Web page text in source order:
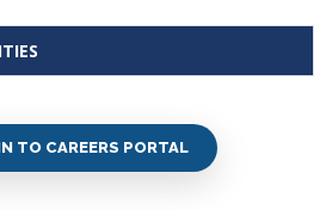
TO CAREERS PORTAL